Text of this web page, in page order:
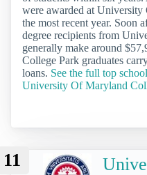
were awarded at
the most recent year. Soon
degree recipients from
generally make around
College Park graduates
loans. See the full top
University Of Maryland
11